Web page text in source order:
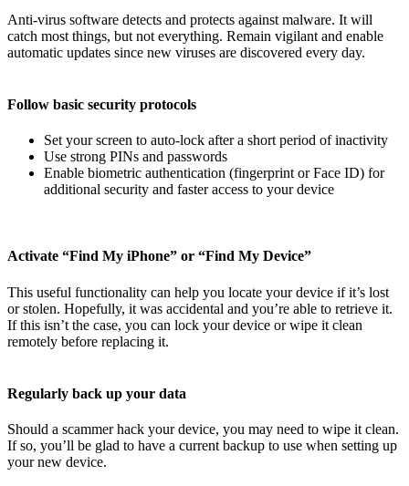
Anti-virus software detects and protects against malware. It will
catch most things, but not everything. Remain vigilant and enable
automatic updates since new viruses are discovered every day.
Follow basic security protocols
Set your screen to auto-lock after a short period of inactivity
Use strong PINs and passwords
Enable biometric authentication (fingerprint or Face ID) for
additional security and faster access to your device
Activate “Find My iPhone” or “Find My Device”
This useful functionality can help you locate your device if it’s lost
or stolen. Hopefully, it was accidental and you’re able to retrieve it.
If this isn’t the case, you can lock your device or wipe it clean
remotely before replacing it.
Regularly back up your data
Should a scammer hack your device, you may need to wipe it clean.
If so, you’ll be glad to have a current backup to use when setting up
your new device.